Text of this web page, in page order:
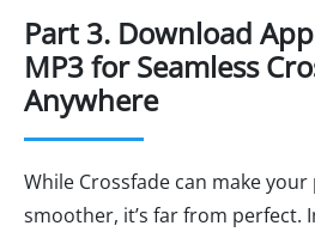
Part 3. Download
MP3 for Seamless
Anywhere
While Crossfade can make
smoother, it’s far from perfect.